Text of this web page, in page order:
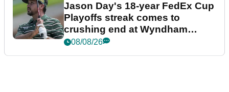
Jason Day's 18-year FedEx Cup
Playoffs streak comes to
crushing end at Wyndham
Championship
08/08/26